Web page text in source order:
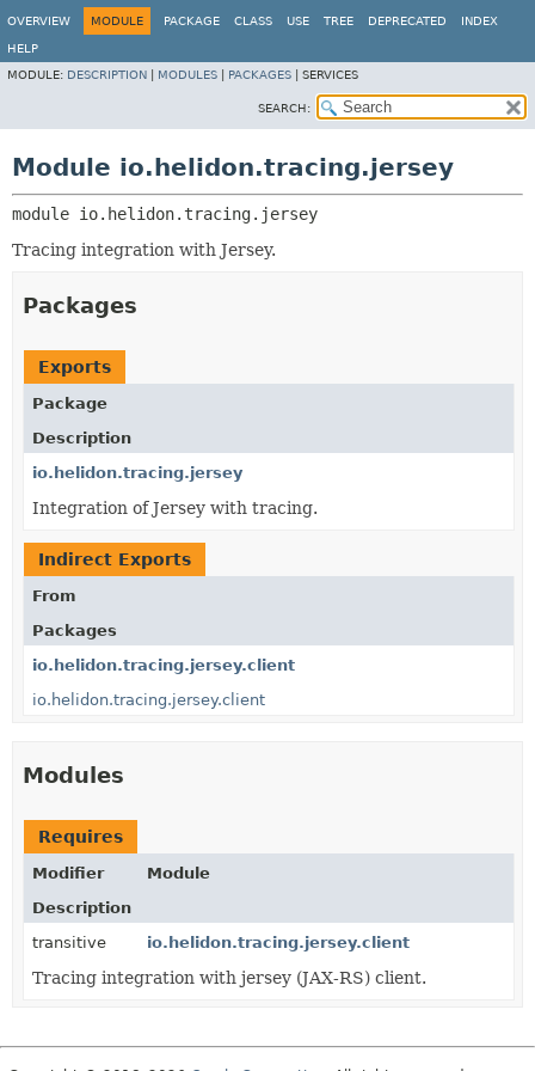
OVERVIEW MODULE PACKAGE CLASS USE TREE DEPRECATED INDEX
HELP
MODULE: DESCRIPTION MODULES PACKAGES SERVICES
SEARCH:
Module io.helidon.tracing.jersey
module io.helidon.tracing.jersey
Tracing integration with Jersey.
Packages
Exports
Package
Description
io.helidon.tracing.jersey
Integration of Jersey with tracing.
Indirect Exports
From
Packages
io.helidon.tracing.jersey.client
io.helidon.tracing.jersey.client
Modules
Requires
Modifier
Module
Description
transitive
io.helidon.tracing.jersey.client
Tracing integration with jersey (JAX-RS) client.